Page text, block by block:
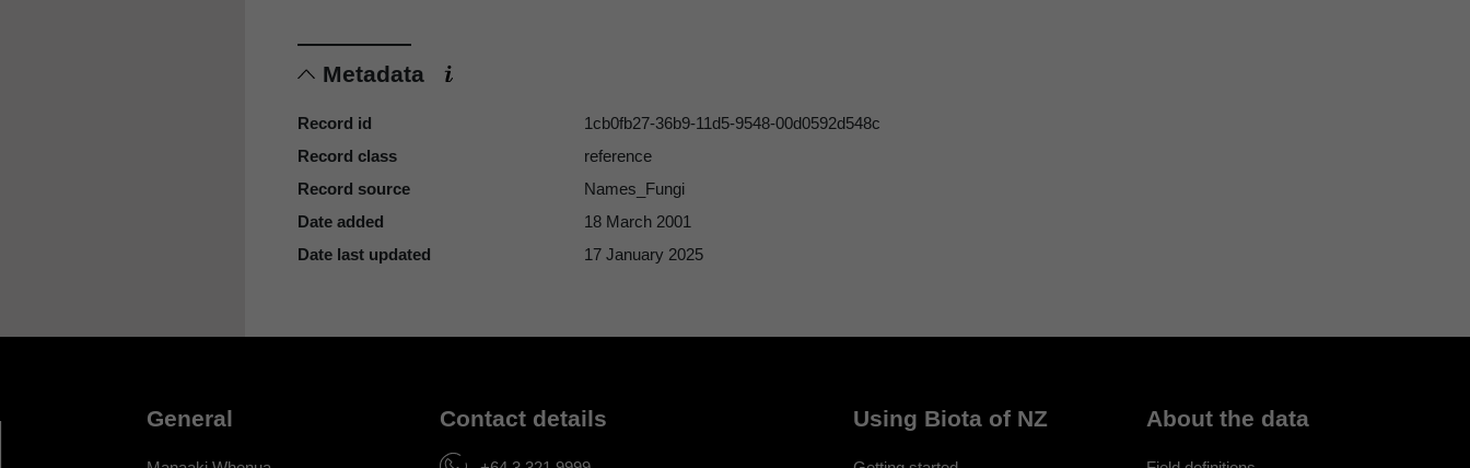
Metadata
Record id
1cb0fb27-36b9-11d5-9548-00d0592d548c
Record class
reference
Record source
Names_Fungi
Date added
18 March 2001
Date last updated
17 January 2025
General Contact details Using Biota of NZ About the data